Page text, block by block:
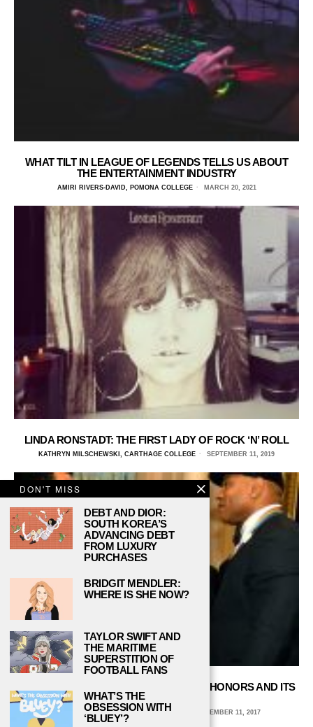
WHAT TILT IN LEAGUE OF LEGENDS TELLS US ABOUT
THE ENTERTAINMENT INDUSTRY
AMIRI RIVERS-DAVID, POMONA COLLEGE MARCH 20, 2021
LINDA RONSTADT: THE FIRST LADY OF ROCK ‘N’ ROLL
KATHRYN MILSCHEWSKI, CARTHAGE COLLEGE SEPTEMBER 11, 2019
GET TO KNOW THE KENNEDY CENTER HONORS AND ITS
2017 HONOREES
CARLI SCALF, BALL STATE UNIVERSITY DECEMBER 11, 2017
DON'T MISS
DEBT AND DIOR:
SOUTH KOREA’S
ADVANCING DEBT
FROM LUXURY
PURCHASES
BRIDGIT MENDLER:
WHERE IS SHE NOW?
TAYLOR SWIFT AND
THE MARITIME
SUPERSTITION OF
FOOTBALL FANS
WHAT’S THE
OBSESSION WITH
‘BLUEY’?